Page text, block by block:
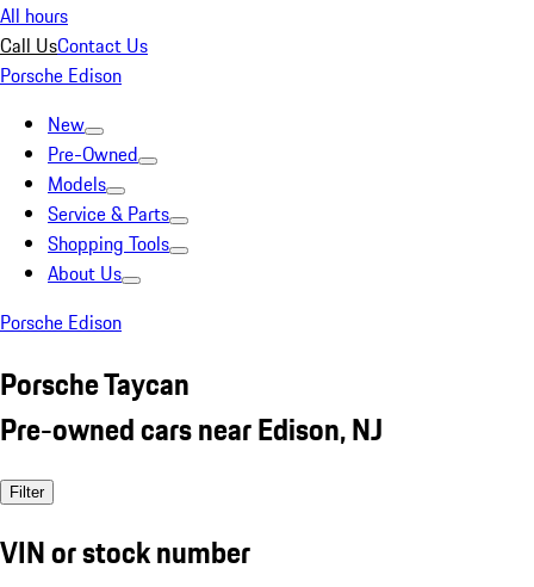
All hours
Call UsContact Us
Porsche Edison
New
Pre-Owned
Models
Service & Parts
Shopping Tools
About Us
Porsche Edison
Porsche Taycan
Pre-owned cars near Edison, NJ
Filter
VIN or stock number